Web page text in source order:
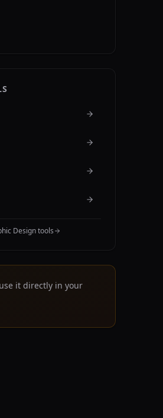
Design tools
it directly in your